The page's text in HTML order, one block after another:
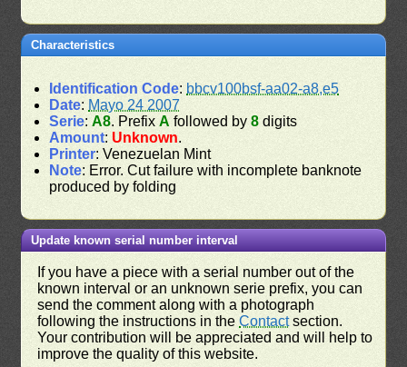
Characteristics
Identification Code: bbcv100bsf-aa02-a8,e5
Date: Mayo 24 2007
Serie:A8. PrefixA followed by8 digits
Amount: Unknown.
Printer: Venezuelan Mint
Note: Error. Cut failure with incomplete banknote
produced by folding
Update known serial number interval
If you have a piece with a serial number out of the
known interval or an unknown serie prefix, you can
send the comment along with a photograph
following the instructions in theContactsection.
Your contribution will be appreciated and will help to
improve the quality of this website.